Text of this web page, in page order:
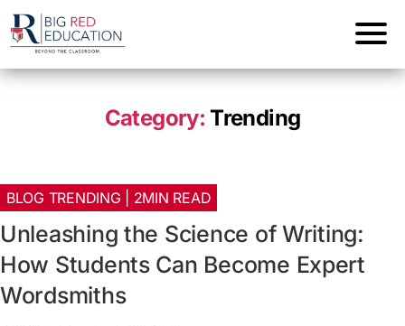
Category: Trending
BLOG TRENDING | 2MIN READ
Unleashing the Science of Writing:
How Students Can Become Expert
Wordsmiths